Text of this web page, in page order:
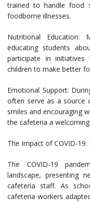
trained to handle food
foodborne illnesses.
Nutritional Education:
educating students
participate in
children to make better
Emotional Support:
often serve as a source
smiles and encouraging
the cafeteria a
The Impact of COVID-19:
The COVID-19
landscape, presenting
cafeteria staff. As
cafeteria workers